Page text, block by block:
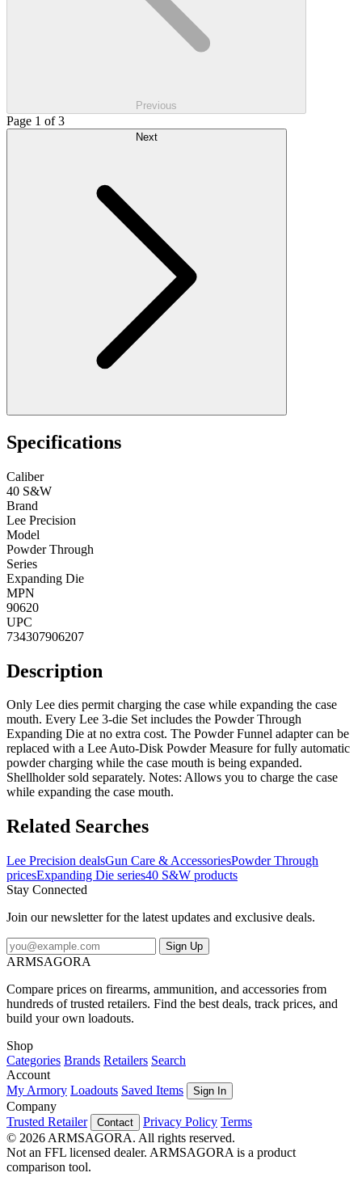
Previous
Page 1 of 3
Specifications
Caliber
40 S&W
Brand
Lee Precision
Model
Powder Through
Series
Expanding Die
MPN
90620
UPC
734307906207
Description
Only Lee dies permit charging the case while expanding the case
mouth. Every Lee 3-die Set includes the Powder Through
Expanding Die at no extra cost. The Powder Funnel adapter can be
replaced with a Lee Auto-Disk Powder Measure for fully automatic
powder charging while the case mouth is being expanded.
Shellholder sold separately. Notes: Allows you to charge the case
while expanding the case mouth.
Related Searches
Lee Precision dealsGun Care & AccessoriesPowder Through
pricesExpanding Die series40 S&W products
Stay Connected
Join our newsletter for the latest updates and exclusive deals.
Sign Up
ARMSAGORA
Compare prices on firearms, ammunition, and accessories from
hundreds of trusted retailers. Find the best deals, track prices, and
build your own loadouts.
Shop
Categories Brands Retailers Search
Account
My Armory Loadouts Saved Items Sign In
Company
Trusted Retailer
Contact Privacy Policy Terms
© 2026 ARMSAGORA. All rights reserved.
Not an FFL licensed dealer. ARMSAGORA is a product
comparison tool.